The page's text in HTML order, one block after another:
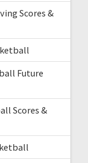
Scores &
Future
Scores &